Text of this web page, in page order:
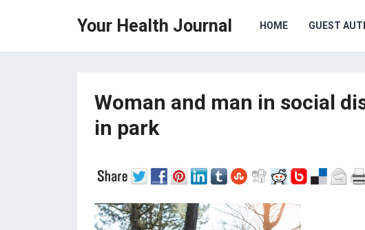
Your Health Journal HOME GUEST
Woman and man in social
in park